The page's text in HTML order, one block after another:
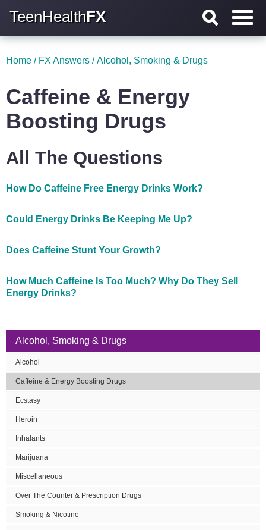
TeenHealthFX
Alcohol, Smoking & Drugs
Alcohol
Caffeine & Energy Boosting Drugs
Ecstasy
Heroin
Inhalants
Marijuana
Miscellaneous
Over The Counter & Prescription Drugs
Smoking & Nicotine
Home / FX Answers /Alcohol, Smoking & Drugs
Caffeine & Energy
Boosting Drugs
All The Questions
How Do Caffeine Free Energy Drinks Work?
Could Energy Drinks Be Keeping Me Up?
Does Caffeine Stunt Your Growth?
How Much Caffeine Is Too Much? Why Do They Sell
Energy Drinks?